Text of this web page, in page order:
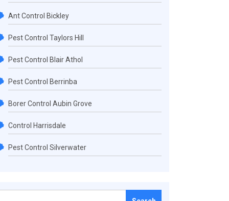
Ant Control Bickley
Pest Control Taylors Hill
Pest Control Blair Athol
Pest Control Berrinba
Borer Control Aubin Grove
Control Harrisdale
Pest Control Silverwater